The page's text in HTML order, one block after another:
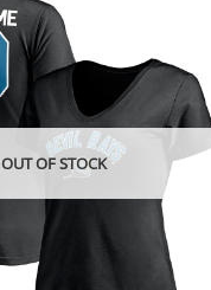
OUT OF STOCK